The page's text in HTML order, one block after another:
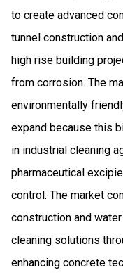
to create advanced
tunnel construction
high rise building
from corrosion. The
environmentally
expand because this
in industrial cleaning
pharmaceutical
control. The market
construction and
cleaning solutions
enhancing concrete